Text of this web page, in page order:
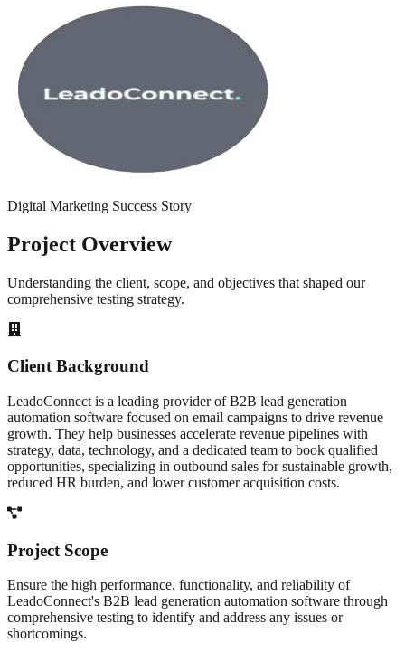
Digital Marketing Success Story
Project Overview
Understanding the client, scope, and objectives that shaped our
comprehensive testing strategy.
Client Background
LeadoConnect is a leading provider of B2B lead generation
automation software focused on email campaigns to drive revenue
growth. They help businesses accelerate revenue pipelines with
strategy, data, technology, and a dedicated team to book qualified
opportunities, specializing in outbound sales for sustainable growth,
reduced HR burden, and lower customer acquisition costs.
Project Scope
Ensure the high performance, functionality, and reliability of
LeadoConnect's B2B lead generation automation software through
comprehensive testing to identify and address any issues or
shortcomings.